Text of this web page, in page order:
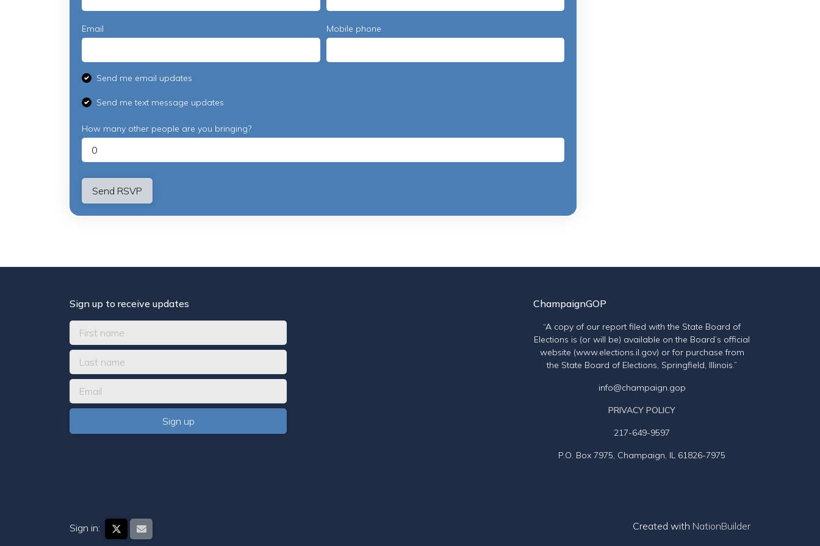
Email Mobile phone
Send me email updates
Send me text message updates
How many other people are you bringing?
Sign up to receive updates ChampaignGOP
“A copy of our report filed with the State Board of
Elections is (or will be) available on the Board’s official
website (www.elections.il.gov) or for purchase from
the State Board of Elections, Springfield, Illinois.”
info@champaign.gop
PRIVACY POLICY
217-649-9597
P.O. Box 7975, Champaign, IL 61826-7975
Sign in: Created with NationBuilder